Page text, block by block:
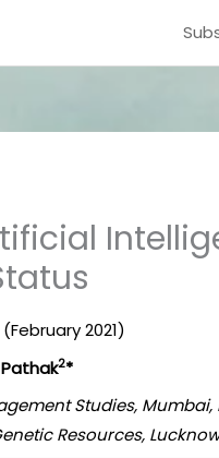
2021)
2*
Studies, Mumbai,
Resources,